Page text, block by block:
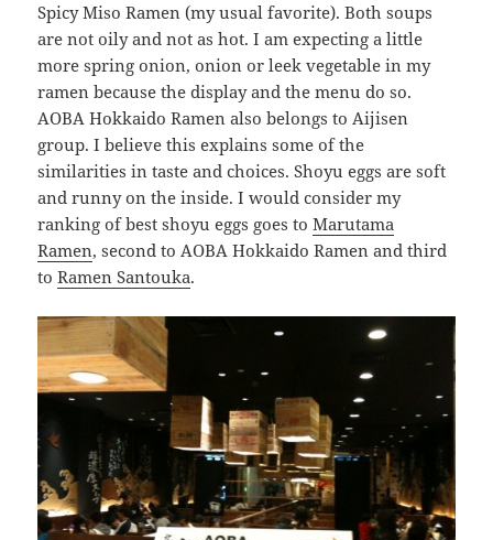
Spicy Miso Ramen (my usual favorite). Both soups
are not oily and not as hot. I am expecting a little
more spring onion, onion or leek vegetable in my
ramen because the display and the menu do so.
AOBA Hokkaido Ramen also belongs to Aijisen
group. I believe this explains some of the
similarities in taste and choices. Shoyu eggs are soft
and runny on the inside. I would consider my
ranking of best shoyu eggs goes toMarutama
Ramen, second to AOBA Hokkaido Ramen and third
toRamen Santouka.